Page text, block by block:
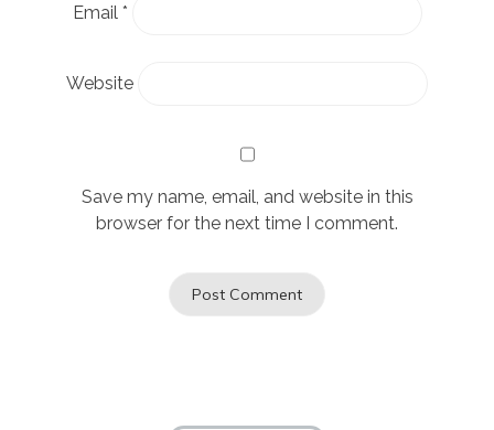
Email *
Website
Save my name, email, and website in this
browser for the next time I comment.